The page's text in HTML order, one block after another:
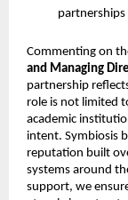
partnerships
Commenting on
and Managing
partnership
role is not limited
academic
intent. Symbiosis
reputation built
systems around
support, we